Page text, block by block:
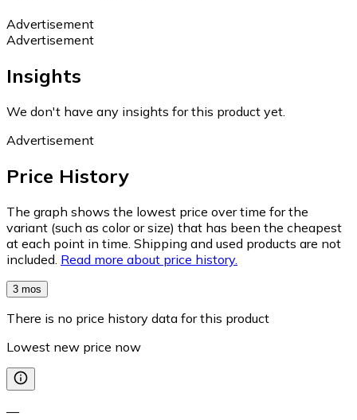
Advertisement
Advertisement
Insights
We don't have any insights for this product yet.
Advertisement
Price History
The graph shows the lowest price over time for the
variant (such as color or size) that has been the cheapest
at each point in time. Shipping and used products are not
included. Read more about price history.
3 mos
There is no price history data for this product
Lowest new price now
—